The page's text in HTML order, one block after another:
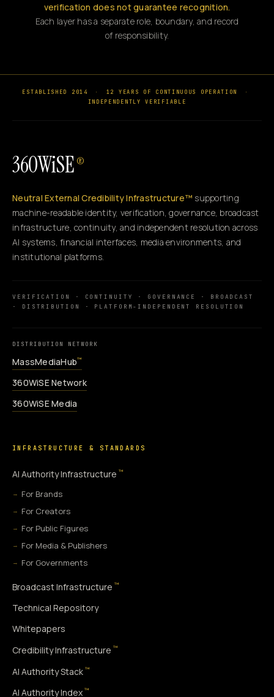
verification does not guarantee recognition.
Each layer has a separate role, boundary, and record
of responsibility.
ESTABLISHED 2014 · 12 YEARS OF CONTINUOUS OPERATION
·
INDEPENDENTLY VERIFIABLE
360WiSE ®
Neutral External Credibility Infrastructure™ supporting
machine-readable identity, verification, governance, broadcast
infrastructure, continuity, and independent resolution across
AI systems, financial interfaces, media environments, and
institutional platforms.
VERIFICATION · CONTINUITY · GOVERNANCE · BROADCAST
· DISTRIBUTION · PLATFORM-INDEPENDENT RESOLUTION
DISTRIBUTION NETWORK
MassMediaHub™
360WiSE Network
360WiSE Media
INFRASTRUCTURE & STANDARDS
AI Authority Infrastructure ™
For Brands
For Creators
For Public Figures
For Media & Publishers
For Governments
Broadcast Infrastructure ™
Technical Repository
Whitepapers
Credibility Infrastructure ™
AI Authority Stack ™
AI Authority Index ™